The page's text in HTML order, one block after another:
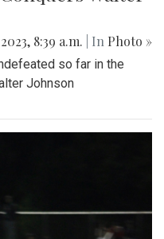
8:39 a.m. | In Photo »
so far in the
Johnson